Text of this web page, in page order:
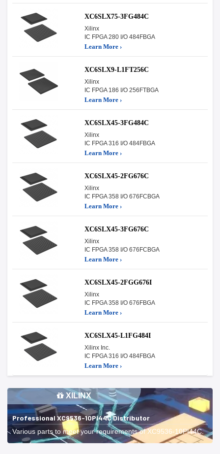
XC6SLX75-3FG484C
Xilinx
IC FPGA 280 I/O 484FBGA
Learn More ›
XC6SLX9-L1FT256C
Xilinx
IC FPGA 186 I/O 256FTBGA
Learn More ›
XC6SLX45-3FG484C
Xilinx
IC FPGA 316 I/O 484FBGA
Learn More ›
XC6SLX45-2FG676C
Xilinx
IC FPGA 358 I/O 676FCBGA
Learn More ›
XC6SLX45-3FG676C
Xilinx
IC FPGA 358 I/O 676FCBGA
Learn More ›
XC6SLX45-2FGG676I
Xilinx
IC FPGA 358 I/O 676FBGA
Learn More ›
XC6SLX45-L1FG484I
Xilinx Inc.
IC FPGA 316 I/O 484FBGA
Learn More ›
XILINX
Professional XC9536-10PI44C Distributor
Various parts to meet your requirements of XC9536-10PI44C.